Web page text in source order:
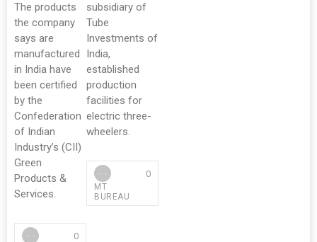
The products
the company
says are
manufactured
in India have
been certified
by the
Confederation
of Indian
Industry’s (CII)
Green
Products &
Services.
0
subsidiary of
Tube
Investments of
India,
established
production
facilities for
electric three-
wheelers.
MT
BUREAU
0